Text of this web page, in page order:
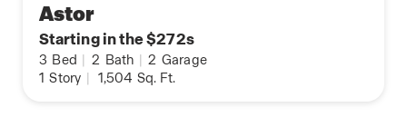
Astor
Starting in the $272s
3 Bed | 2 Bath | 2 Garage
1 Story | 1,504 Sq. Ft.